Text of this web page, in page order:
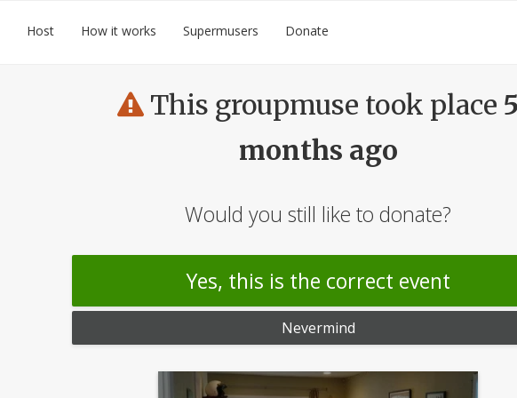
Host How it works Supermusers Donate
This groupmuse took place 5
months ago
Would you still like to donate?
Yes, this is the correct event
Nevermind